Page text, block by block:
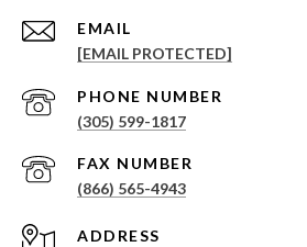
EMAIL
[EMAIL PROTECTED]
PHONE NUMBER
(305) 599-1817
(866) 565-4943
ADDRESS